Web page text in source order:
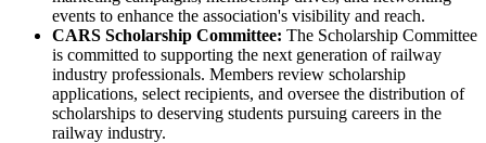
events to enhance the association's visibility and reach.
CARS Scholarship Committee: The Scholarship Committee
is committed to supporting the next generation of railway
industry professionals. Members review scholarship
applications, select recipients, and oversee the distribution of
scholarships to deserving students pursuing careers in the
railway industry.